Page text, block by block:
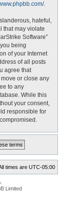
.
hateful,
that may violate
Software”
being
of your Internet
of all posts
agree that
or close any
to any
While this
your consent,
responsible for
times areUTC-05:00
Limited